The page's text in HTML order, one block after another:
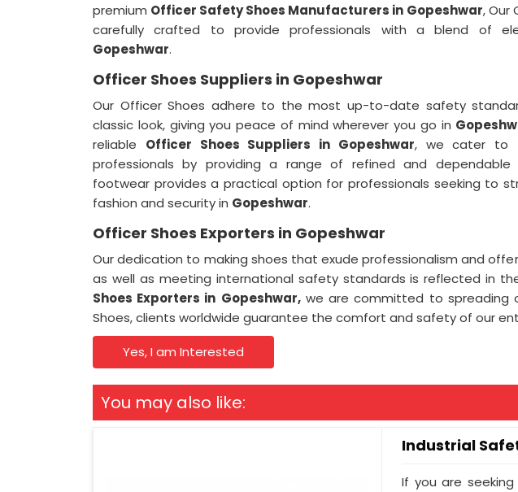
premium Officer Safety Shoes Manufacturers in Gopeshwar, Our
carefully crafted to provide professionals with a blend of
Gopeshwar.
Officer Shoes Suppliers in Gopeshwar
Our Officer Shoes adhere to the most up-to-date safety
classic look, giving you peace of mind wherever you go in
reliable Officer Shoes Suppliers in Gopeshwar, we cater to
professionals by providing a range of refined and dependable
footwear provides a practical option for professionals seeking to
fashion and security in Gopeshwar.
Officer Shoes Exporters in Gopeshwar
Our dedication to making shoes that exude professionalism and
as well as meeting international safety standards is reflected in
Shoes Exporters in Gopeshwar,we are committed to spreading
Shoes, clients worldwide guarantee the comfort and safety of our
Yes, I am Interested
You may also like:
Industrial
If you are